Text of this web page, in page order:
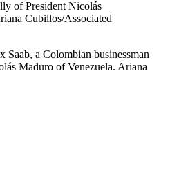
Saab, a Colombian businessman
Maduro of Venezuela. Ariana